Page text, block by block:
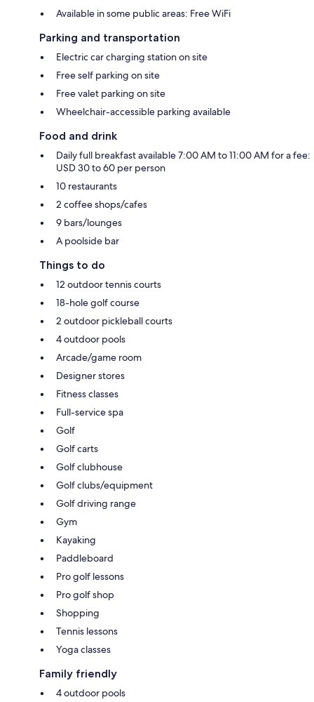
Available in some public areas: Free WiFi
Parking and transportation
Electric car charging station on site
Free self parking on site
Free valet parking on site
Wheelchair-accessible parking available
Food and drink
Daily full breakfast available 7:00 AM to 11:00 AM for a fee:
USD 30 to 60 per person
10 restaurants
2 coffee shops/cafes
9 bars/lounges
A poolside bar
Things to do
12 outdoor tennis courts
18-hole golf course
2 outdoor pickleball courts
4 outdoor pools
Arcade/game room
Designer stores
Fitness classes
Full-service spa
Golf
Golf carts
Golf clubhouse
Golf clubs/equipment
Golf driving range
Gym
Kayaking
Paddleboard
Pro golf lessons
Pro golf shop
Shopping
Tennis lessons
Yoga classes
Family friendly
4 outdoor pools